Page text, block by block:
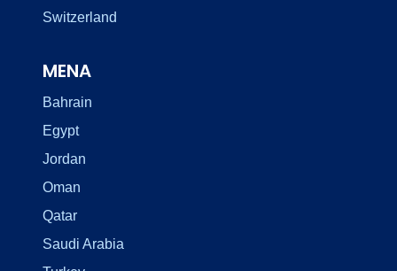
Switzerland
MENA
Bahrain
Egypt
Jordan
Oman
Qatar
Saudi Arabia